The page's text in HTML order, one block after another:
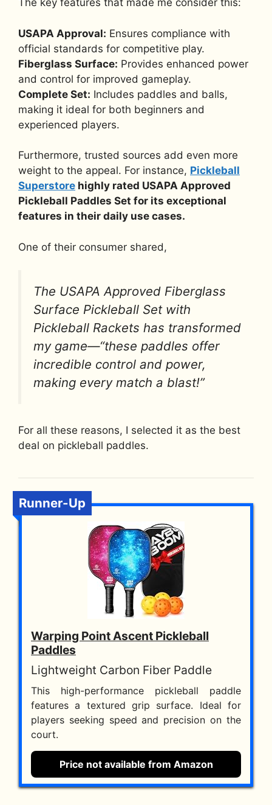
The key features that made me consider this:
USAPA Approval: Ensures compliance with
official standards for competitive play.
Fiberglass Surface: Provides enhanced power
and control for improved gameplay.
Complete Set: Includes paddles and balls,
making it ideal for both beginners and
experienced players.
Furthermore, trusted sources add even more
weight to the appeal. For instance, Pickleball
Superstore highly rated USAPA Approved
Pickleball Paddles Set for its exceptional
features in their daily use cases.
One of their consumer shared,
The USAPA Approved Fiberglass
Surface Pickleball Set with
Pickleball Rackets has transformed
my game—“these paddles offer
incredible control and power,
making every match a blast!”
For all these reasons, I selected it as the best
deal on pickleball paddles.
Runner-Up
Warping Point Ascent Pickleball
Paddles
Lightweight Carbon Fiber Paddle
This high-performance pickleball paddle
features a textured grip surface. Ideal for
players seeking speed and precision on the
court.
Price not available from Amazon